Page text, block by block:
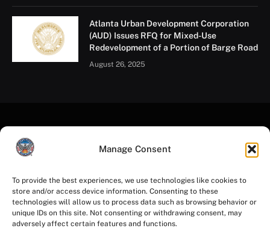
Manage Consent
To provide the best experiences, we use technologies like cookies to
store and/or access device information. Consenting to these
technologies will allow us to process data such as browsing behavior or
unique IDs on this site. Not consenting or withdrawing consent, may
adversely affect certain features and functions.
Atlanta Urban Development Corporation
(AUD) Issues RFQ for Mixed-Use
Redevelopment of a Portion of Barge Road
August 26, 2025
FacebookInstagramYouTubeLinkedInX
(Twitter)
Mastodon
HOME PRIVACY POLICY TERMS OF USE